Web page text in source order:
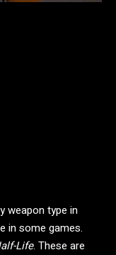
weapon type in
in some games.
Life. These are